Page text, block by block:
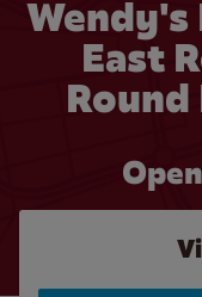
Wendy's
East
Round